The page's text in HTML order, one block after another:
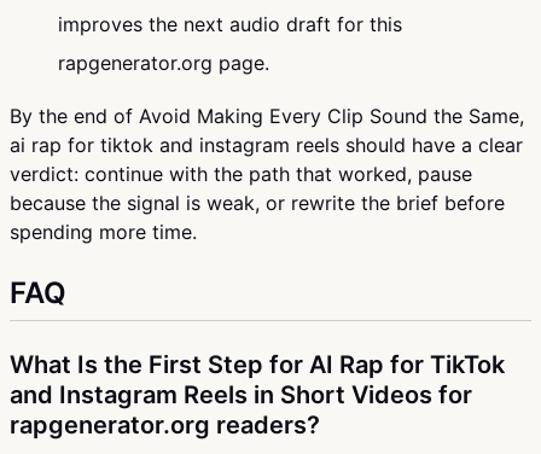
improves the next audio draft for this
rapgenerator.org page.
By the end of Avoid Making Every Clip Sound the Same,
ai rap for tiktok and instagram reels should have a clear
verdict: continue with the path that worked, pause
because the signal is weak, or rewrite the brief before
spending more time.
FAQ
What Is the First Step for AI Rap for TikTok
and Instagram Reels in Short Videos for
rapgenerator.org readers?